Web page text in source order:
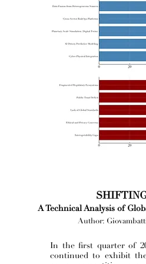
In the first quarter of
continued to exhibit
A Technical Analysis of
Author: